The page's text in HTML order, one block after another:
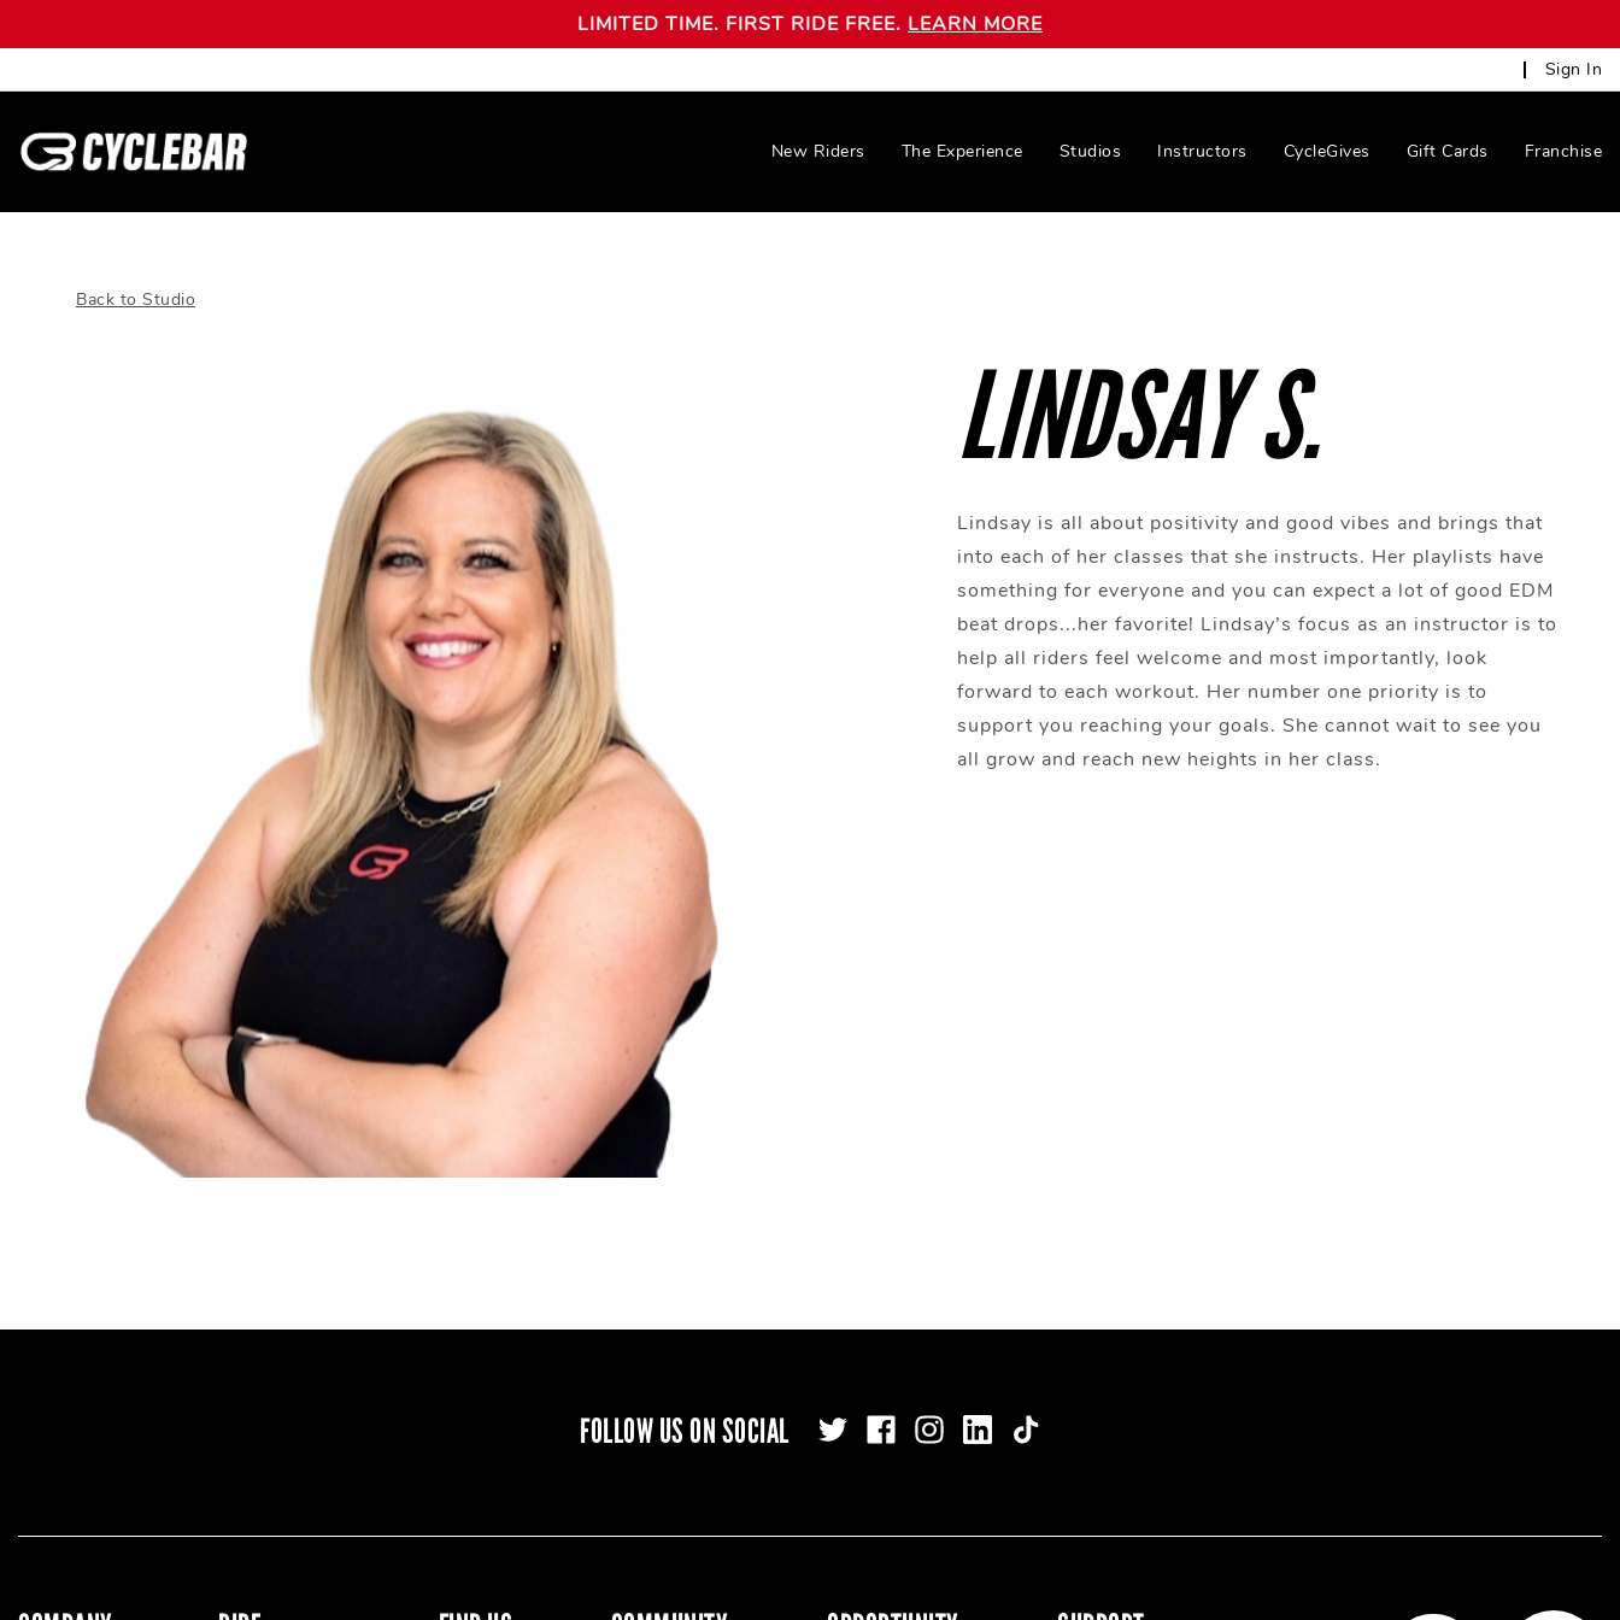
LIMITED TIME. FIRST RIDE FREE. LEARN MORE
Sign In
New Riders The Experience Studios Instructors CycleGives Gift Cards Franchise
Back to Studio
LINDSAY S.
Lindsay is all about positivity and good vibes and brings that
into each of her classes that she instructs. Her playlists have
something for everyone and you can expect a lot of good EDM
beat drops...her favorite! Lindsay’s focus as an instructor is to
help all riders feel welcome and most importantly, look
forward to each workout. Her number one priority is to
support you reaching your goals. She cannot wait to see you
all grow and reach new heights in her class.
FOLLOW US ON SOCIAL